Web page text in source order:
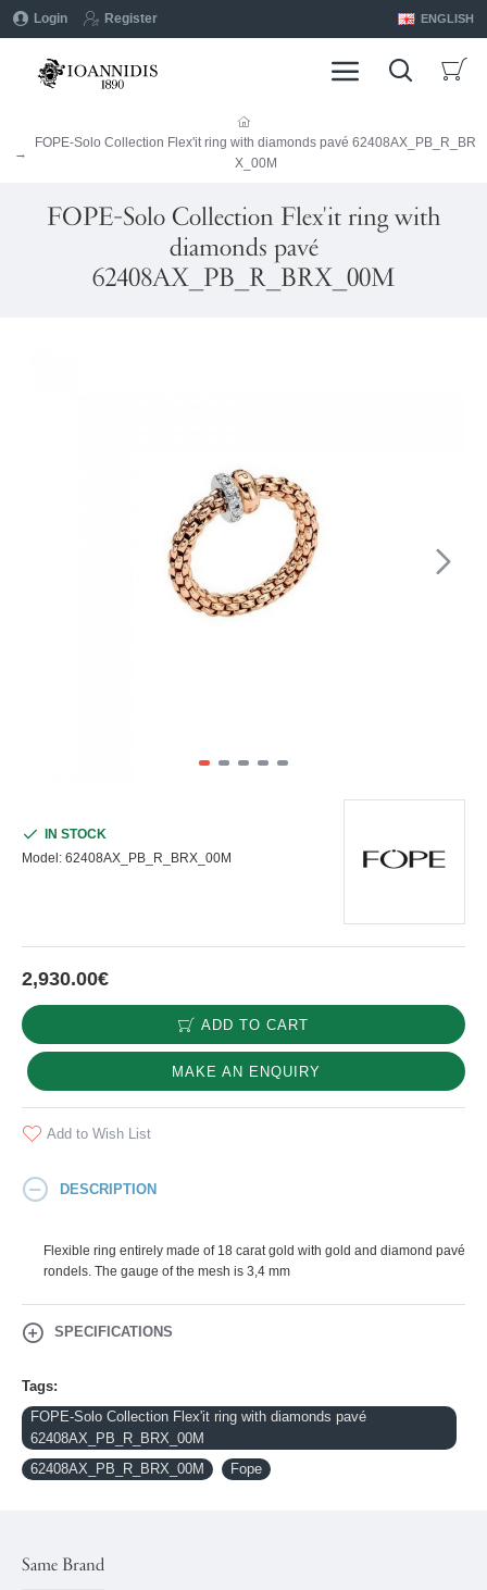
Login Register ENGLISH
FOPE-Solo Collection Flex'it ring with diamonds pavé 62408AX_PB_R_BR
X_00M
FOPE-Solo Collection Flex'it ring with
diamonds pavé
62408AX_PB_R_BRX_00M
2,930.00€
IN STOCK
Model: 62408AX_PB_R_BRX_00M
ADD TO CART
MAKE AN ENQUIRY
Add to Wish List
DESCRIPTION
Flexible ring entirely made of 18 carat gold with gold and diamond pavé
rondels. The gauge of the mesh is 3,4 mm
SPECIFICATIONS
Tags:
FOPE-Solo Collection Flex'it ring with diamonds pavé
62408AX_PB_R_BRX_00M
62408AX_PB_R_BRX_00M
Fope
Same Brand